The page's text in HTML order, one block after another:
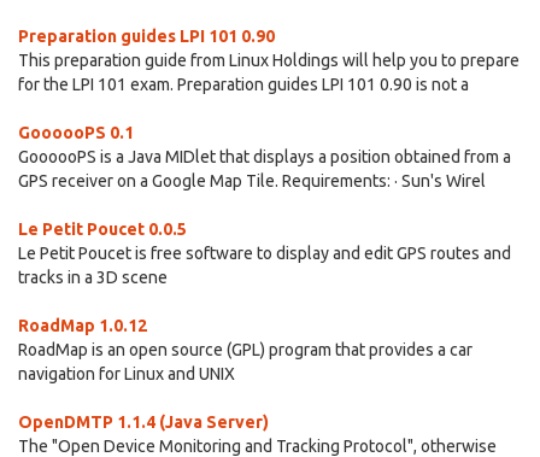
Preparation guides LPI 101 0.90
This preparation guide from Linux Holdings will help you to prepare
for the LPI 101 exam. Preparation guides LPI 101 0.90 is not a
GoooooPS 0.1
GoooooPS is a Java MIDlet that displays a position obtained from a
GPS receiver on a Google Map Tile. Requirements: · Sun's Wirel
Le Petit Poucet 0.0.5
Le Petit Poucet is free software to display and edit GPS routes and
tracks in a 3D scene
RoadMap 1.0.12
RoadMap is an open source (GPL) program that provides a car
navigation for Linux and UNIX
OpenDMTP 1.1.4 (Java Server)
The "Open Device Monitoring and Tracking Protocol", otherwise